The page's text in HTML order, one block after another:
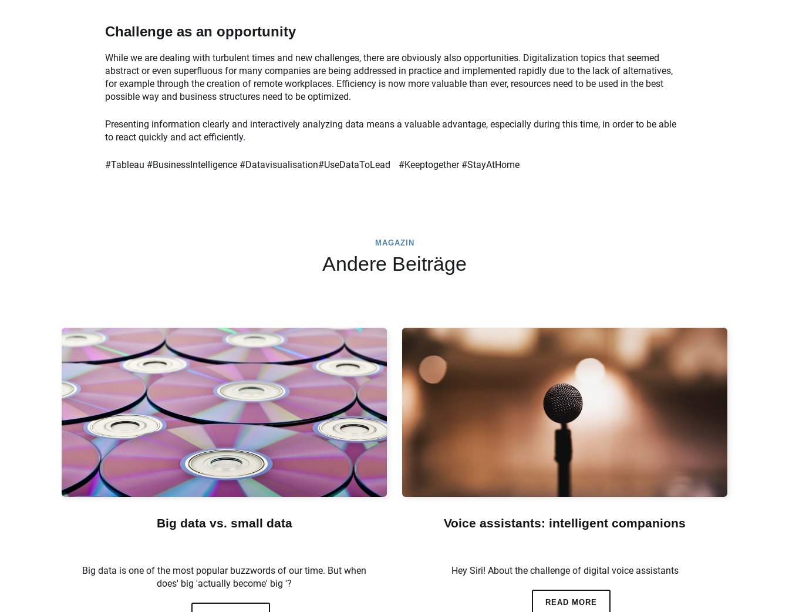
Challenge as an opportunity
While we are dealing with turbulent times and new challenges, there are obviously also opportunities. Digitalization topics that seemed
abstract or even superfluous for many companies are being addressed in practice and implemented rapidly due to the lack of alternatives,
for example through the creation of remote workplaces. Efficiency is now more valuable than ever, resources need to be used in the best
possible way and business structures need to be optimized.
Presenting information clearly and interactively analyzing data means a valuable advantage, especially during this time, in order to be able
to react quickly and act efficiently.
#Tableau #BusinessIntelligence #Datavisualisation#UseDataToLead #Keeptogether #StayAtHome
MAGAZIN
Andere Beiträge
Big data vs. small data
Big data is one of the most popular buzzwords of our time. But when
does' big 'actually become' big '?
Voice assistants: intelligent companions
Hey Siri! About the challenge of digital voice assistants
READ MORE